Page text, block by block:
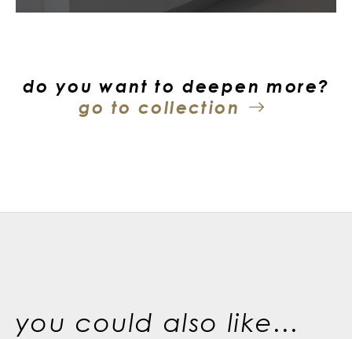
do you want to deepen more?
go to collection
you could also like...